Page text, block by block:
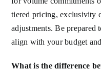
tiered pricing, exclusivity
adjustments. Be
align with your budget
What is the difference